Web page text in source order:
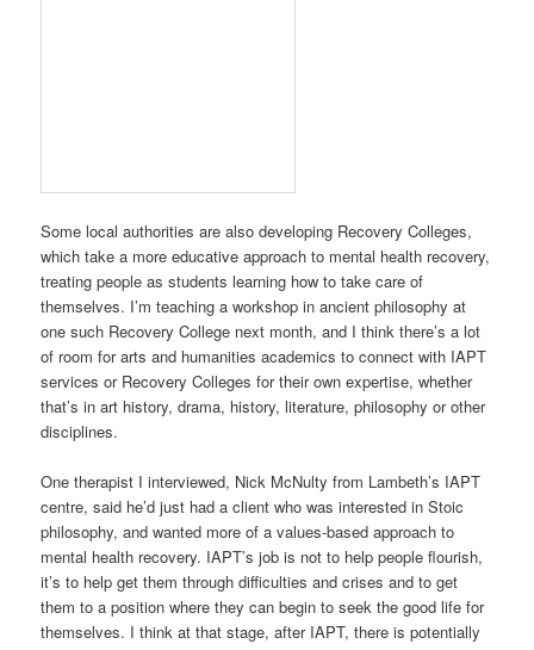
philosophy, and wanted more of a values-based approach to
it’s to help get them through difficulties and crises and to get
them to a position where they can begin to seek the good life for
themselves. I think at that stage, after IAPT, there is potentially
a role for practical philosophy, particularly when it offers a broader
ethical context for some of the CBT skills that people have
recently learned.
In general, IAPT strikes me as an educational project as much
as it is a health programme. A lot of what it provides is ‘psycho-
how to take care of themselves, as Socrates tried to do, and
become ‘doctors to themselves’ as Cicero put it. NICE clearly
sees the benefits of self-help, which is a big validation for people
like me who believe that self-help isn’t a load of junk, although
clearly the relationship with a therapist is very important for some
people too. By providing a ‘stepped care’ approach, IAPT tries to
help both people like me, who are interested in learning how to